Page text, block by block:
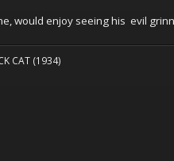
would enjoy seeing his evil
CAT (1934)